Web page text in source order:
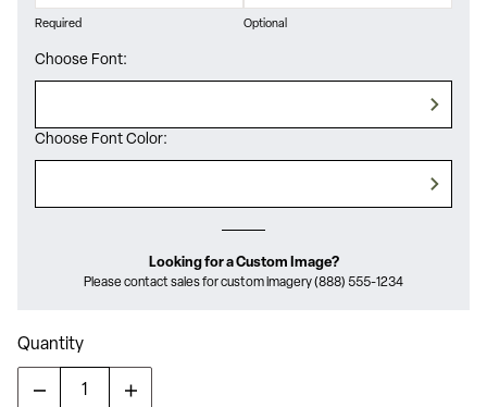
Required Optional
Choose Font:
Choose Font Color:
Looking for a Custom Image?
Please contact sales for custom imagery (888) 555-1234
Quantity